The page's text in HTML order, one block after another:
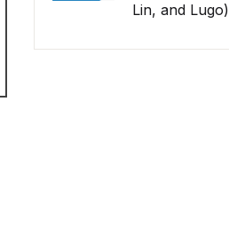
Lin, and Lugo)